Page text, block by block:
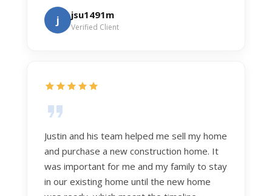
j jsu1491m
Verified Client
Justin and his team helped me sell my home
and purchase a new construction home. It
was important for me and my family to stay
in our existing home until the new home